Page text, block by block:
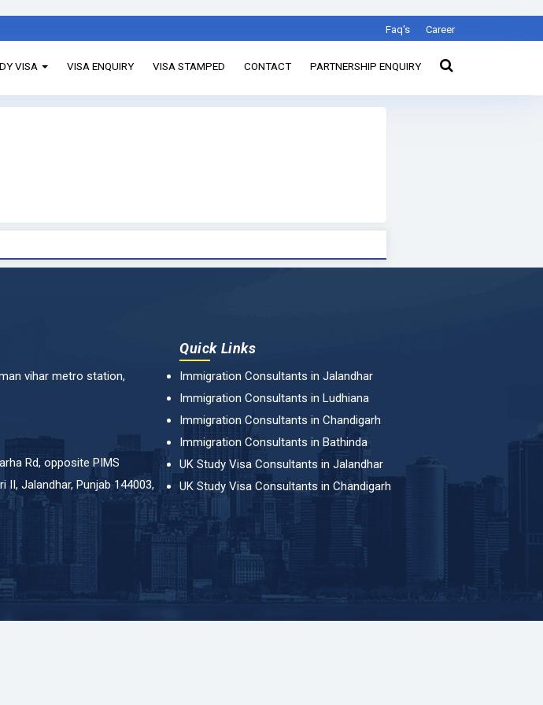
Faq's Career
VISA VISA ENQUIRY VISA STAMPED CONTACT PARTNERSHIP ENQUIRY
vihar metro station,
Rd, opposite PIMS
II, Jalandhar, Punjab 144003,
Quick Links
Immigration Consultants in Jalandhar
Immigration Consultants in Ludhiana
Immigration Consultants in Chandigarh
Immigration Consultants in Bathinda
UK Study Visa Consultants in Jalandhar
UK Study Visa Consultants in Chandigarh